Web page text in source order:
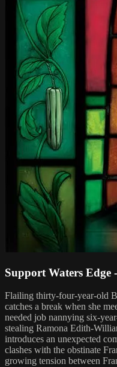
Support Waters Edge
Flailing thirty-four-year-old
catches a break when she
needed job nannying six-
stealing Ramona Edith-
introduces an unexpected
clashes with the obstinate
growing tension between